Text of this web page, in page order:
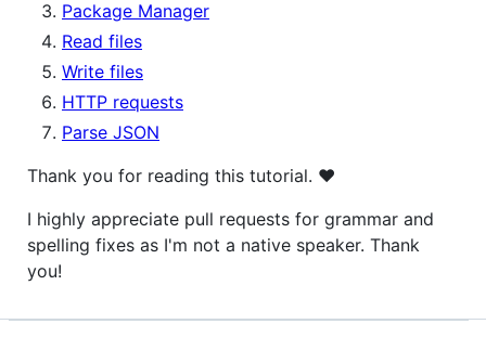
Package Manager
Read files
Write files
HTTP requests
Parse JSON
Thank you for reading this tutorial. ♥
I highly appreciate pull requests for grammar and
spelling fixes as I'm not a native speaker. Thank
you!